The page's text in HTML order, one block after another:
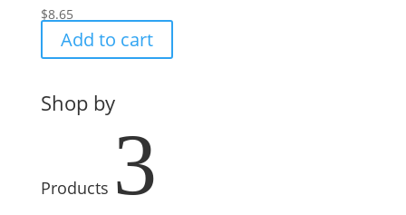
$8.65
Add to cart
Shop by
Products 3